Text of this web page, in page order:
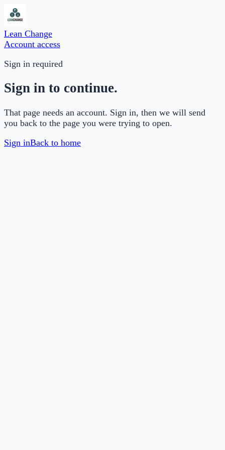
Lean Change
Account access
Sign in required
Sign in to continue.
That page needs an account. Sign in, then we will send
you back to the page you were trying to open.
Sign inBack to home